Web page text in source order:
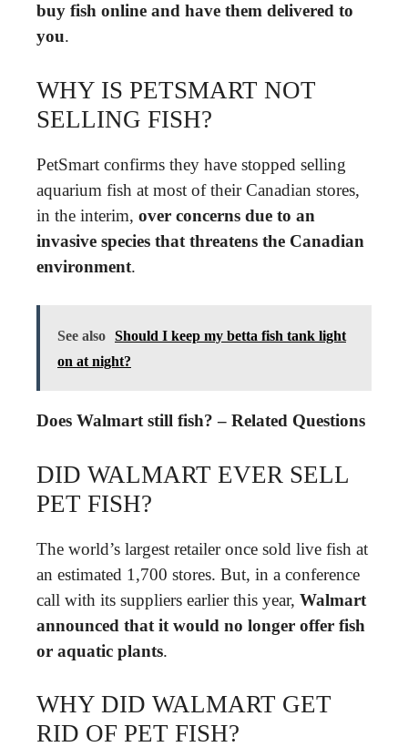
buy fish online and have them delivered to
you.
WHY IS PETSMART NOT
SELLING FISH?
PetSmart confirms they have stopped selling
aquarium fish at most of their Canadian stores,
in the interim, over concerns due to an
invasive species that threatens the Canadian
environment.
See also Should I keep my betta fish tank light
on at night?
Does Walmart still fish? – Related Questions
DID WALMART EVER SELL
PET FISH?
The world’s largest retailer once sold live fish at
an estimated 1,700 stores. But, in a conference
call with its suppliers earlier this year, Walmart
announced that it would no longer offer fish
or aquatic plants.
WHY DID WALMART GET
RID OF PET FISH?